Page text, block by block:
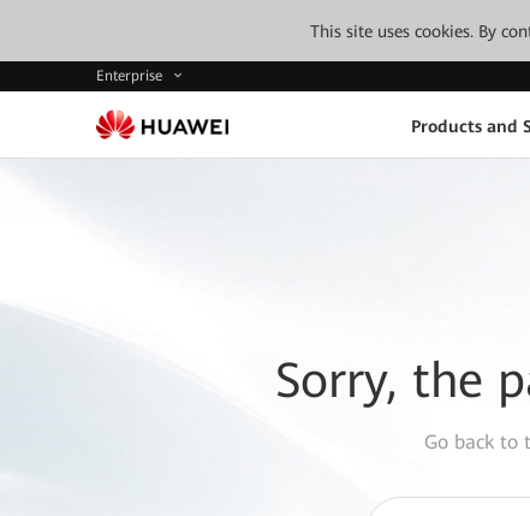
This site uses cookies. By
Enterprise
Products and
Sorry, the
Go back to